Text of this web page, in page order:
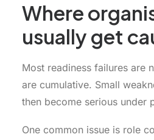
Where
usually get
Most readiness failures are
are cumulative. Small
then become serious under
One common issue is role